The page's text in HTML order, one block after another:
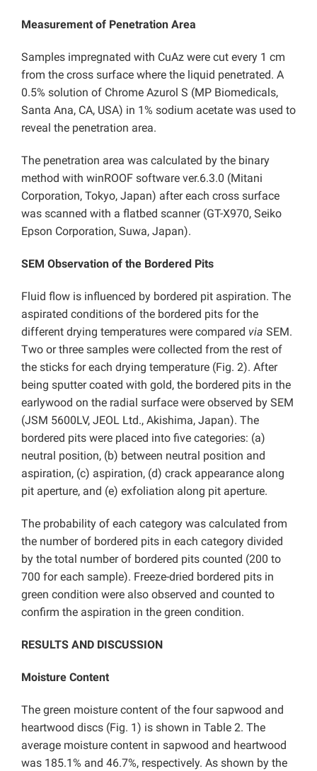
Measurement of Penetration Area
Samples impregnated with CuAz were cut every 1 cm
from the cross surface where the liquid penetrated. A
0.5% solution of Chrome Azurol S (MP Biomedicals,
Santa Ana, CA, USA) in 1% sodium acetate was used to
reveal the penetration area.
The penetration area was calculated by the binary
method with winROOF software ver.6.3.0 (Mitani
Corporation, Tokyo, Japan) after each cross surface
was scanned with a flatbed scanner (GT-X970, Seiko
Epson Corporation, Suwa, Japan).
SEM Observation of the Bordered Pits
Fluid flow is influenced by bordered pit aspiration. The
aspirated conditions of the bordered pits for the
different drying temperatures were compared via SEM.
Two or three samples were collected from the rest of
the sticks for each drying temperature (Fig. 2). After
being sputter coated with gold, the bordered pits in the
earlywood on the radial surface were observed by SEM
(JSM 5600LV, JEOL Ltd., Akishima, Japan). The
bordered pits were placed into five categories: (a)
neutral position, (b) between neutral position and
aspiration, (c) aspiration, (d) crack appearance along
pit aperture, and (e) exfoliation along pit aperture.
The probability of each category was calculated from
the number of bordered pits in each category divided
by the total number of bordered pits counted (200 to
700 for each sample). Freeze-dried bordered pits in
green condition were also observed and counted to
confirm the aspiration in the green condition.
RESULTS AND DISCUSSION
Moisture Content
The green moisture content of the four sapwood and
heartwood discs (Fig. 1) is shown in Table 2. The
average moisture content in sapwood and heartwood
was 185.1% and 46.7%, respectively. As shown by the